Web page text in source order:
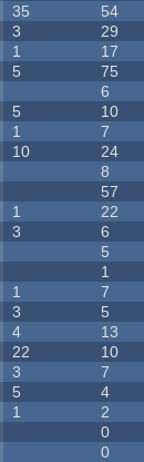
35 54
3 29
1 17
5 75
6
5 10
1 7
10 24
8
57
1 22
3 6
5
1
1 7
3 5
4 13
22 10
3 7
5 4
1 2
0
0